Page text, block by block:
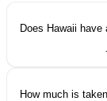
Does Hawaii
How much is